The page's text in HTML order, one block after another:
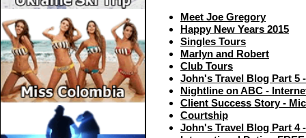
Meet Joe Gregory
Happy New Years 2015
Singles Tours
Marlyn and Robert
Club Tours
John's Travel Blog Part 5
Nightline on ABC -
Client Success Story -
Courtship
John's Travel Blog Part 4